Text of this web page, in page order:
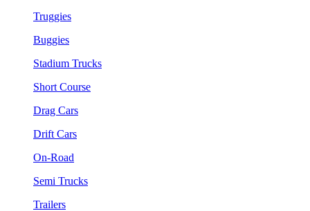
Truggies
Buggies
Stadium Trucks
Short Course
Drag Cars
Drift Cars
On-Road
Semi Trucks
Trailers